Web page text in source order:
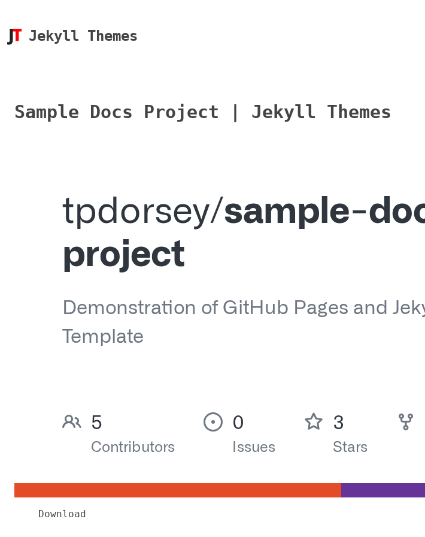
Jekyll Themes
Sample Docs Project | Jekyll Themes
Download